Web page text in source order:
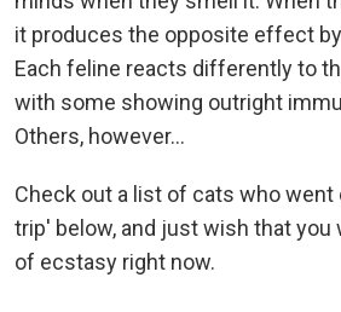
it produces the opposite effect
Each feline reacts differently to
with some showing outright
Others, however...
Check out a list of cats who went
trip' below, and just wish that you
of ecstasy right now.